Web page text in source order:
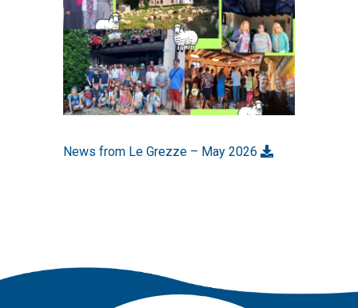
News from Le Grezze – May 2026